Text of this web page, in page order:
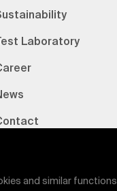
Laboratory
and similar